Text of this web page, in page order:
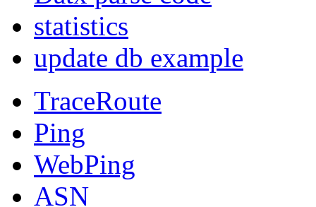
statistics
update db example
TraceRoute
Ping
WebPing
ASN